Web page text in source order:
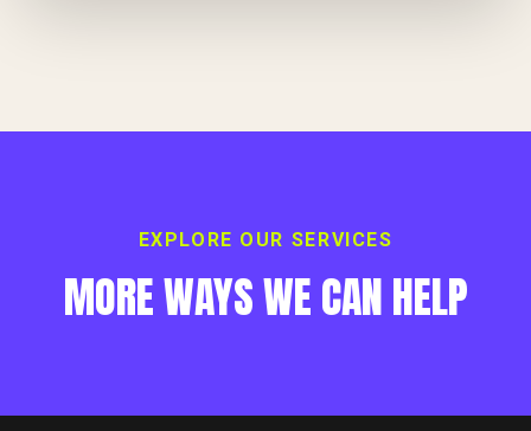
EXPLORE OUR SERVICES
MORE WAYS WE CAN HELP